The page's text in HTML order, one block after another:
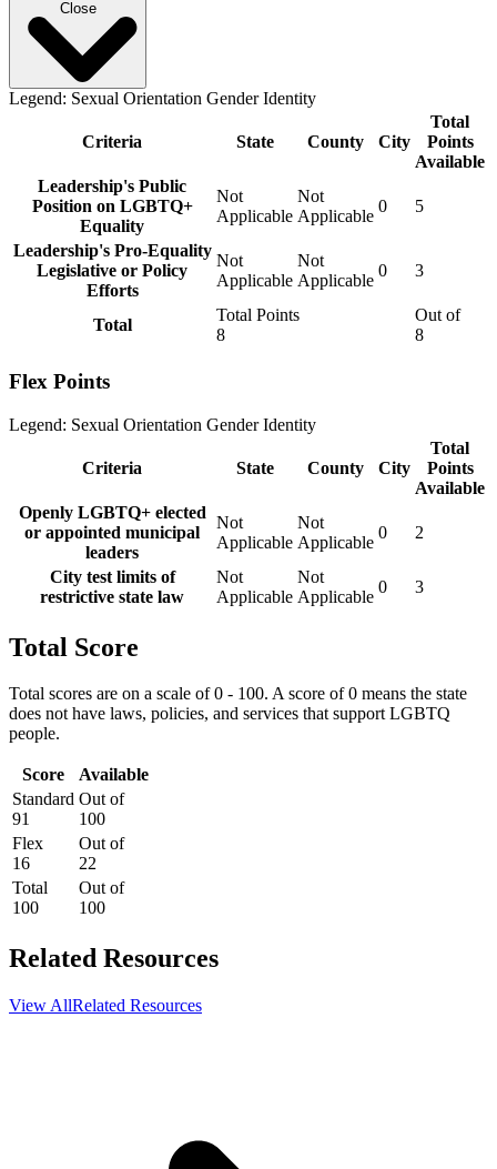
Close
Legend: Sexual Orientation Gender Identity
Criteria State County City
Total
Points
Available
Leadership's Public
Position on LGBTQ+
Equality
Not
Applicable
Not
Applicable
0 5
Leadership's Pro-Equality
Legislative or Policy
Efforts
Not
Applicable
Not
Applicable
0 3
Total
Total Points
8
Out of
8
Flex Points
Legend: Sexual Orientation Gender Identity
Criteria State County City
Total
Points
Available
Openly LGBTQ+ elected
or appointed municipal
leaders
Not
Applicable
Not
Applicable
0 2
City test limits of
restrictive state law
Not
Applicable
Not
Applicable
0 3
Total Score
Total scores are on a scale of 0 - 100. A score of 0 means the state
does not have laws, policies, and services that support LGBTQ
people.
Score
Available
Standard
91
Out of
100
Flex
16
Out of
22
Total
100
Out of
100
Related Resources
View AllRelated Resources